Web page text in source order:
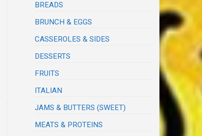
BREADS
BRUNCH & EGGS
CASSEROLES & SIDES
DESSERTS
FRUITS
ITALIAN
JAMS & BUTTERS (SWEET)
MEATS & PROTEINS